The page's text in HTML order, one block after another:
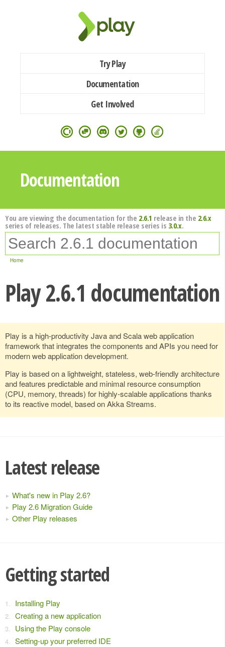
Try Play
Documentation
Get Involved
Documentation
You are viewing the documentation for the 2.6.1 release in the 2.6.x
series of releases. The latest stable release series is 3.0.x.
Home
Play 2.6.1 documentation
Play is a high-productivity Java and Scala web application
framework that integrates the components and APIs you need for
modern web application development.
Play is based on a lightweight, stateless, web-friendly architecture
and features predictable and minimal resource consumption
(CPU, memory, threads) for highly-scalable applications thanks
to its reactive model, based on Akka Streams.
Latest release
What's new in Play 2.6?
Play 2.6 Migration Guide
Other Play releases
Getting started
Installing Play
Creating a new application
Using the Play console
Setting-up your preferred IDE